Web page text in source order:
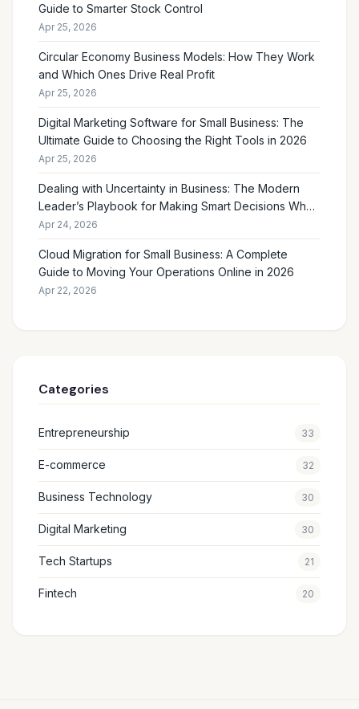
Guide to Smarter Stock Control
Apr 25, 2026
Circular Economy Business Models: How They Work
and Which Ones Drive Real Profit
Apr 25, 2026
Digital Marketing Software for Small Business: The
Ultimate Guide to Choosing the Right Tools in 2026
Apr 25, 2026
Dealing with Uncertainty in Business: The Modern
Leader’s Playbook for Making Smart Decisions When
the Future Feels Unclear
Apr 24, 2026
Cloud Migration for Small Business: A Complete
Guide to Moving Your Operations Online in 2026
Apr 22, 2026
Categories
Entrepreneurship 33
E-commerce 32
Business Technology 30
Digital Marketing 30
Tech Startups 21
Fintech 20